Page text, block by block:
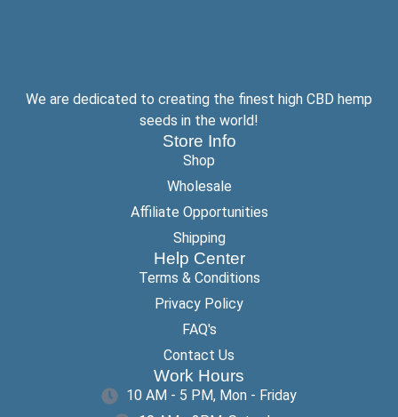
We are dedicated to creating the finest high CBD hemp
seeds in the world!
Store Info
Shop
Wholesale
Affiliate Opportunities
Shipping
Help Center
Terms & Conditions
Privacy Policy
FAQ's
Contact Us
Work Hours
10 AM - 5 PM, Mon - Friday